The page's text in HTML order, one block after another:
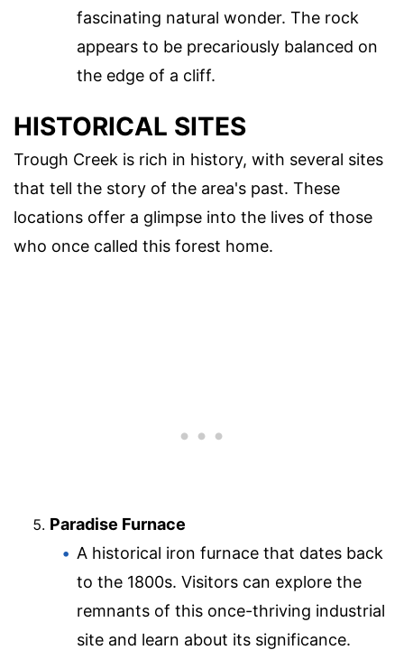
fascinating natural wonder. The rock
appears to be precariously balanced on
the edge of a cliff.
HISTORICAL SITES
Trough Creek is rich in history, with several sites
that tell the story of the area's past. These
locations offer a glimpse into the lives of those
who once called this forest home.
Paradise Furnace
A historical iron furnace that dates back
to the 1800s. Visitors can explore the
remnants of this once-thriving industrial
site and learn about its significance.